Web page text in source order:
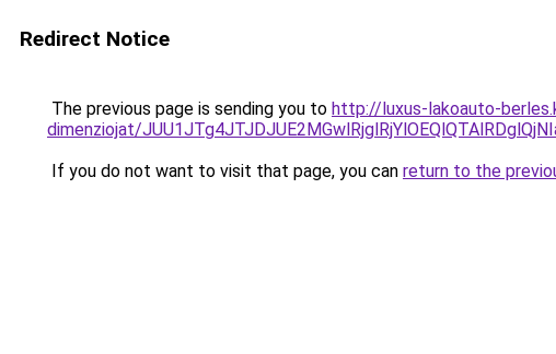
Redirect Notice
The previous page is sending you to http://luxus-lakoauto-
dimenziojat/
If you do not want to visit that page, you can return to the